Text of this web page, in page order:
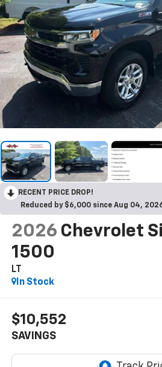
RECENT PRICE DROP!
Reduced by $6,000 since Aug 04,
2026 Chevrolet
1500
LT
In Stock
$10,552
SAVINGS